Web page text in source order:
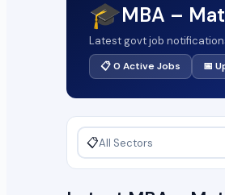
🎓MBA –
Latest govt job
📋 0 Active Jobs 📅
📋